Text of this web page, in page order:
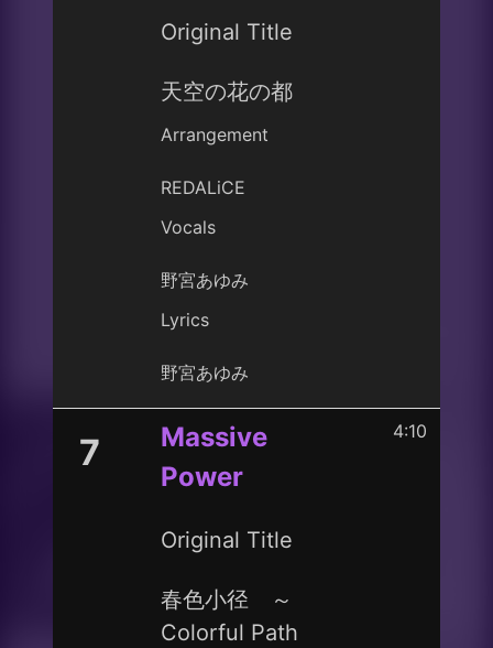
Original Title
天空の花の都
Arrangement
REDALiCE
Vocals
野宮あゆみ
Lyrics
野宮あゆみ
7
Massive
Power
Original Title
春色小径 ～
Colorful Path
4:10